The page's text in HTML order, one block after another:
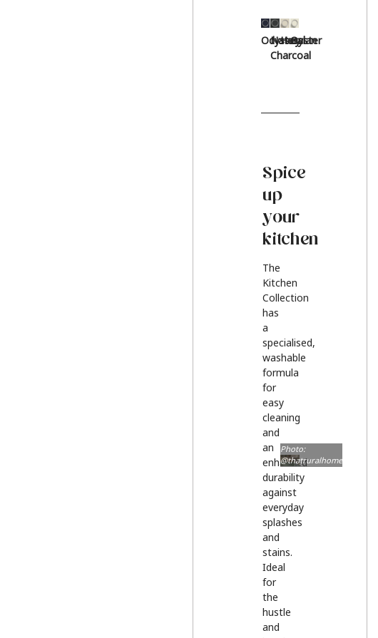
Odyssey
Natural
Charcoal
Hessian
Oyster
Spice
up
your
kitchen
The
Kitchen
Collection
has
a
specialised,
washable
formula
for
easy
cleaning
and
an
enhanced
durability
against
everyday
splashes
and
stains.
Ideal
for
the
hustle
and
Photo:
@thatruralhome